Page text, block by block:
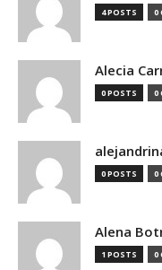
4 POSTS 0
Alecia
0 POSTS 0
0 POSTS 0
Alena
1 POSTS 0